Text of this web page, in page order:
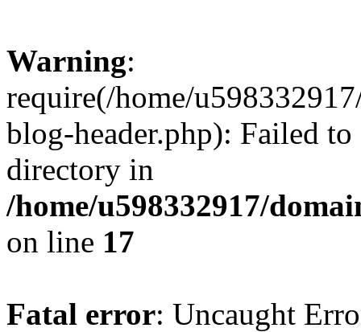
Warning:
require(/home/
blog-header.php): Failed
directory in
/home/u598332917/
on line 17
Fatal error: Uncaught